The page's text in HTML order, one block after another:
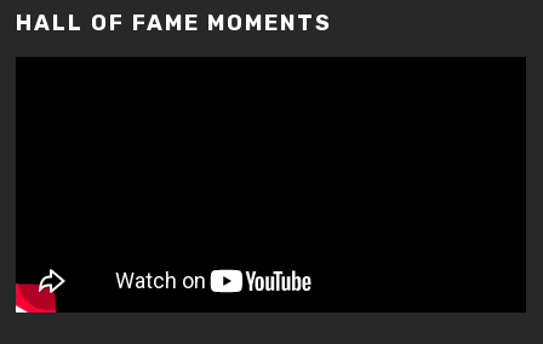
HALL OF FAME MOMENTS